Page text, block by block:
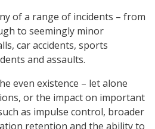
of a range of incidents – from
to seemingly minor
car accidents, sports
and assaults.
even existence – let alone
or the impact on important
as impulse control, broader
retention and the ability to